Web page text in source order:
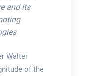
and its
Walter
of the